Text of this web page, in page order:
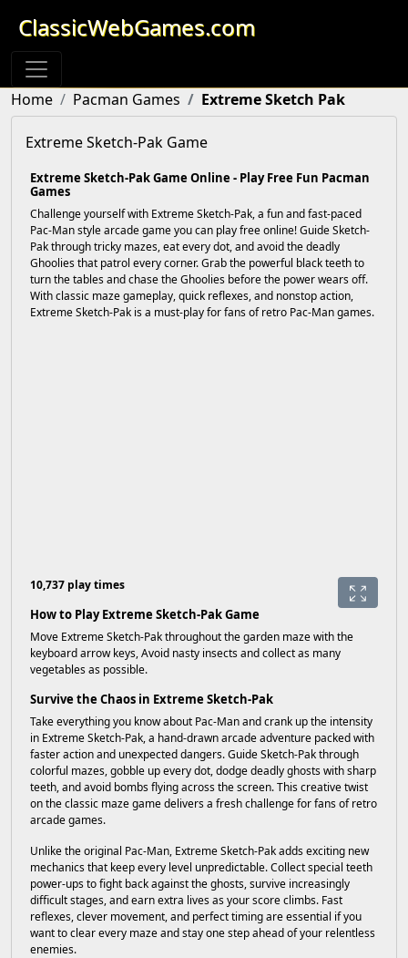
ClassicWebGames.com
Home Pacman Games Extreme Sketch Pak
Extreme Sketch-Pak Game
Extreme Sketch-Pak Game Online - Play Free Fun Pacman
Games
Challenge yourself with Extreme Sketch-Pak, a fun and fast-paced
Pac-Man style arcade game you can play free online! Guide Sketch-
Pak through tricky mazes, eat every dot, and avoid the deadly
Ghoolies that patrol every corner. Grab the powerful black teeth to
turn the tables and chase the Ghoolies before the power wears off.
With classic maze gameplay, quick reflexes, and nonstop action,
Extreme Sketch-Pak is a must-play for fans of retro Pac-Man games.
10,737 play times
How to Play Extreme Sketch-Pak Game
Move Extreme Sketch-Pak throughout the garden maze with the
keyboard arrow keys, Avoid nasty insects and collect as many
vegetables as possible.
Survive the Chaos in Extreme Sketch-Pak
Take everything you know about Pac-Man and crank up the intensity
in Extreme Sketch-Pak, a hand-drawn arcade adventure packed with
faster action and unexpected dangers. Guide Sketch-Pak through
colorful mazes, gobble up every dot, dodge deadly ghosts with sharp
teeth, and avoid bombs flying across the screen. This creative twist
on the classic maze game delivers a fresh challenge for fans of retro
arcade games.
Unlike the original Pac-Man, Extreme Sketch-Pak adds exciting new
mechanics that keep every level unpredictable. Collect special teeth
power-ups to fight back against the ghosts, survive increasingly
difficult stages, and earn extra lives as your score climbs. Fast
reflexes, clever movement, and perfect timing are essential if you
want to clear every maze and stay one step ahead of your relentless
enemies.